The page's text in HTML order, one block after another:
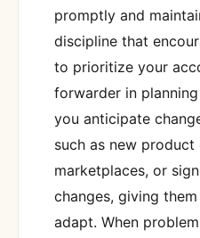
promptly and
discipline that
to prioritize your
forwarder in
you anticipate
such as new
marketplaces, or
changes, giving
adapt. When